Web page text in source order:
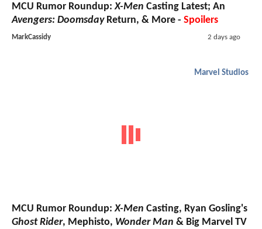
MCU Rumor Roundup:X-Men Casting Latest; An
Avengers: DoomsdayReturn, & More - Spoilers
MarkCassidy 2 days ago
Marvel Studios
MCU Rumor Roundup:X-Men Casting, Ryan Gosling's
Ghost Rider, Mephisto, Wonder Man & Big Marvel TV